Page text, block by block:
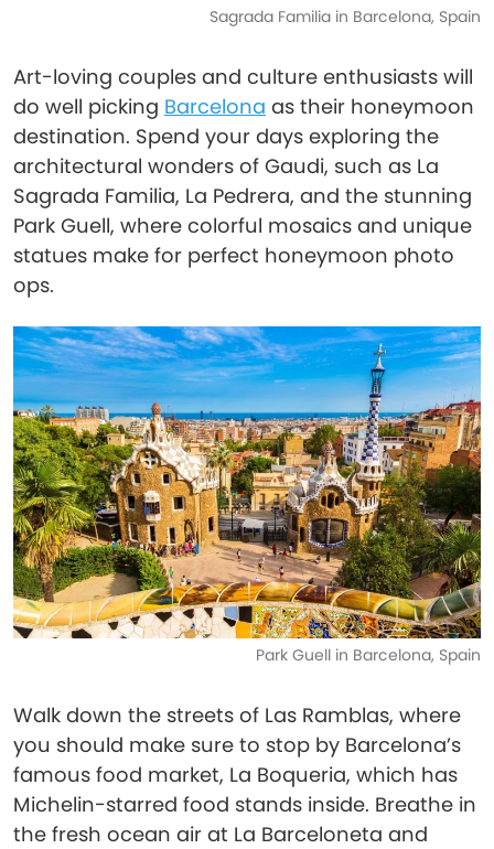
Sagrada Familia in Barcelona, Spain
Art-loving couples and culture enthusiasts will
do well picking Barcelona as their honeymoon
destination. Spend your days exploring the
architectural wonders of Gaudi, such as La
Sagrada Familia, La Pedrera, and the stunning
Park Guell, where colorful mosaics and unique
statues make for perfect honeymoon photo
ops.
Park Guell in Barcelona, Spain
Walk down the streets of Las Ramblas, where
you should make sure to stop by Barcelona’s
famous food market, La Boqueria, which has
Michelin-starred food stands inside. Breathe in
the fresh ocean air at La Barceloneta and